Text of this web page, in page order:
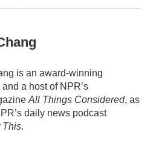
is an award-winning
a host of NPR’s
All Things Considered, as
daily news podcast
This.